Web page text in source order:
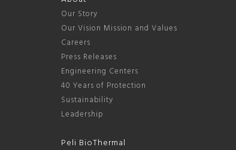
Our Story
Our Vision Mission and Values
Careers
Press Releases
Engineering Centers
40 Years of Protection
Sustainability
Leadership
Peli BioThermal